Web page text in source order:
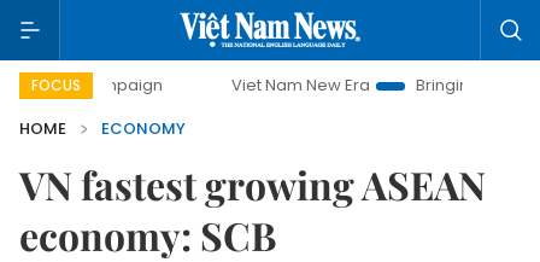
FOCUS Viet Nam New Era
Bringing Resolutions to Life
HOME
ECONOMY
VN fastest growing ASEAN
economy: SCB